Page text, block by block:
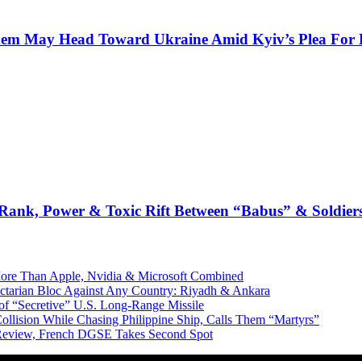
May Head Toward Ukraine Amid Kyiv’s Plea For
Power & Toxic Rift Between “Babus” &
Than Apple, Nvidia & Microsoft Combined
Bloc Against Any Country: Riyadh & Ankara
“Secretive” U.S. Long-Range Missile
While Chasing Philippine Ship, Calls Them “Martyrs”
French DGSE Takes Second Spot